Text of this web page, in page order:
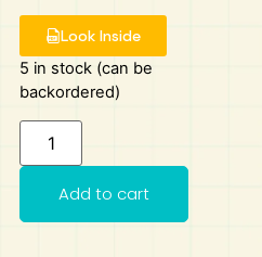
Look Inside
5 in stock (can be
backordered)
Add to cart